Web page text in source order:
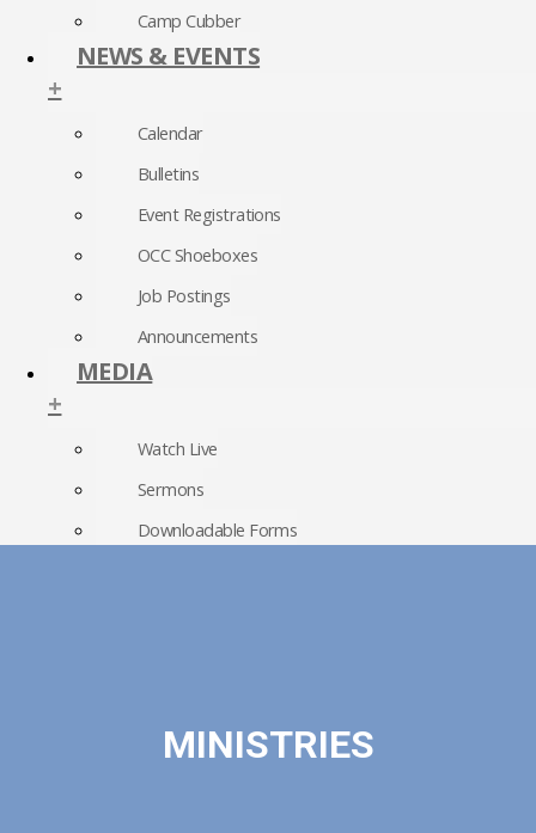
Camp Cubber
NEWS & EVENTS
+
Calendar
Bulletins
Event Registrations
OCC Shoeboxes
Job Postings
Announcements
MEDIA
+
Watch Live
Sermons
Downloadable Forms
MINISTRIES